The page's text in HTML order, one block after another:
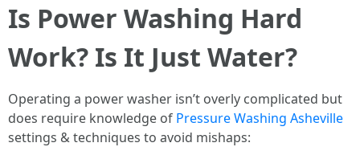
Is Power Washing Hard
Work? Is It Just Water?
Operating a power washer isn’t overly complicated but
does require knowledge of Pressure Washing Asheville
settings & techniques to avoid mishaps: